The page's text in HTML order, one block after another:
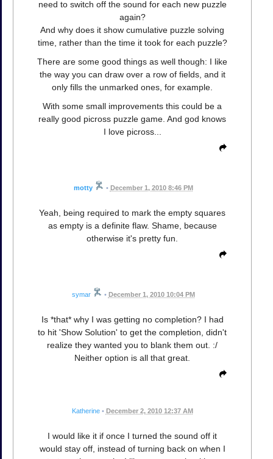
need to switch off the sound for each new puzzle
again?
And why does it show cumulative puzzle solving
time, rather than the time it took for each puzzle?
There are some good things as well though: I like
the way you can draw over a row of fields, and it
only fills the unmarked ones, for example.
With some small improvements this could be a
really good picross puzzle game. And god knows
I love picross...
motty • December 1, 2010 8:46 PM
Yeah, being required to mark the empty squares
as empty is a definite flaw. Shame, because
otherwise it's pretty fun.
symar • December 1, 2010 10:04 PM
Is *that* why I was getting no completion? I had
to hit 'Show Solution' to get the completion, didn't
realize they wanted you to blank them out. :/
Neither option is all that great.
Katherine • December 2, 2010 12:37 AM
I would like it if once I turned the sound off it
would stay off, instead of turning back on when I